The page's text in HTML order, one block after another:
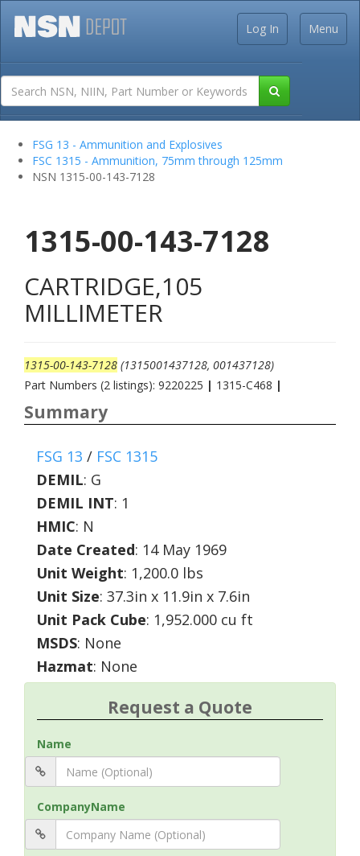
Menu
Log In
FSG 13 - Ammunition and Explosives
FSC 1315 - Ammunition, 75mm through 125mm
NSN 1315-00-143-7128
1315-00-143-7128
CARTRIDGE,105
MILLIMETER
1315-00-143-7128 (1315001437128, 001437128)
Part Numbers (2 listings): 9220225 | 1315-C468 |
Summary
FSG 13 / FSC 1315
DEMIL: G
DEMIL INT: 1
HMIC: N
Date Created: 14 May 1969
Unit Weight: 1,200.0 lbs
Unit Size: 37.3in x 11.9in x 7.6in
Unit Pack Cube: 1,952.000 cu ft
MSDS: None
Hazmat: None
Request a Quote
Name
CompanyName